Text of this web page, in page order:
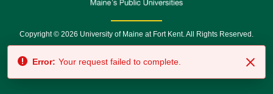
Copyright © 2026 University of Maine at Fort Kent. All Rights Reserved.
7500 • Relay Service 711
Error: Your request failed to complete.